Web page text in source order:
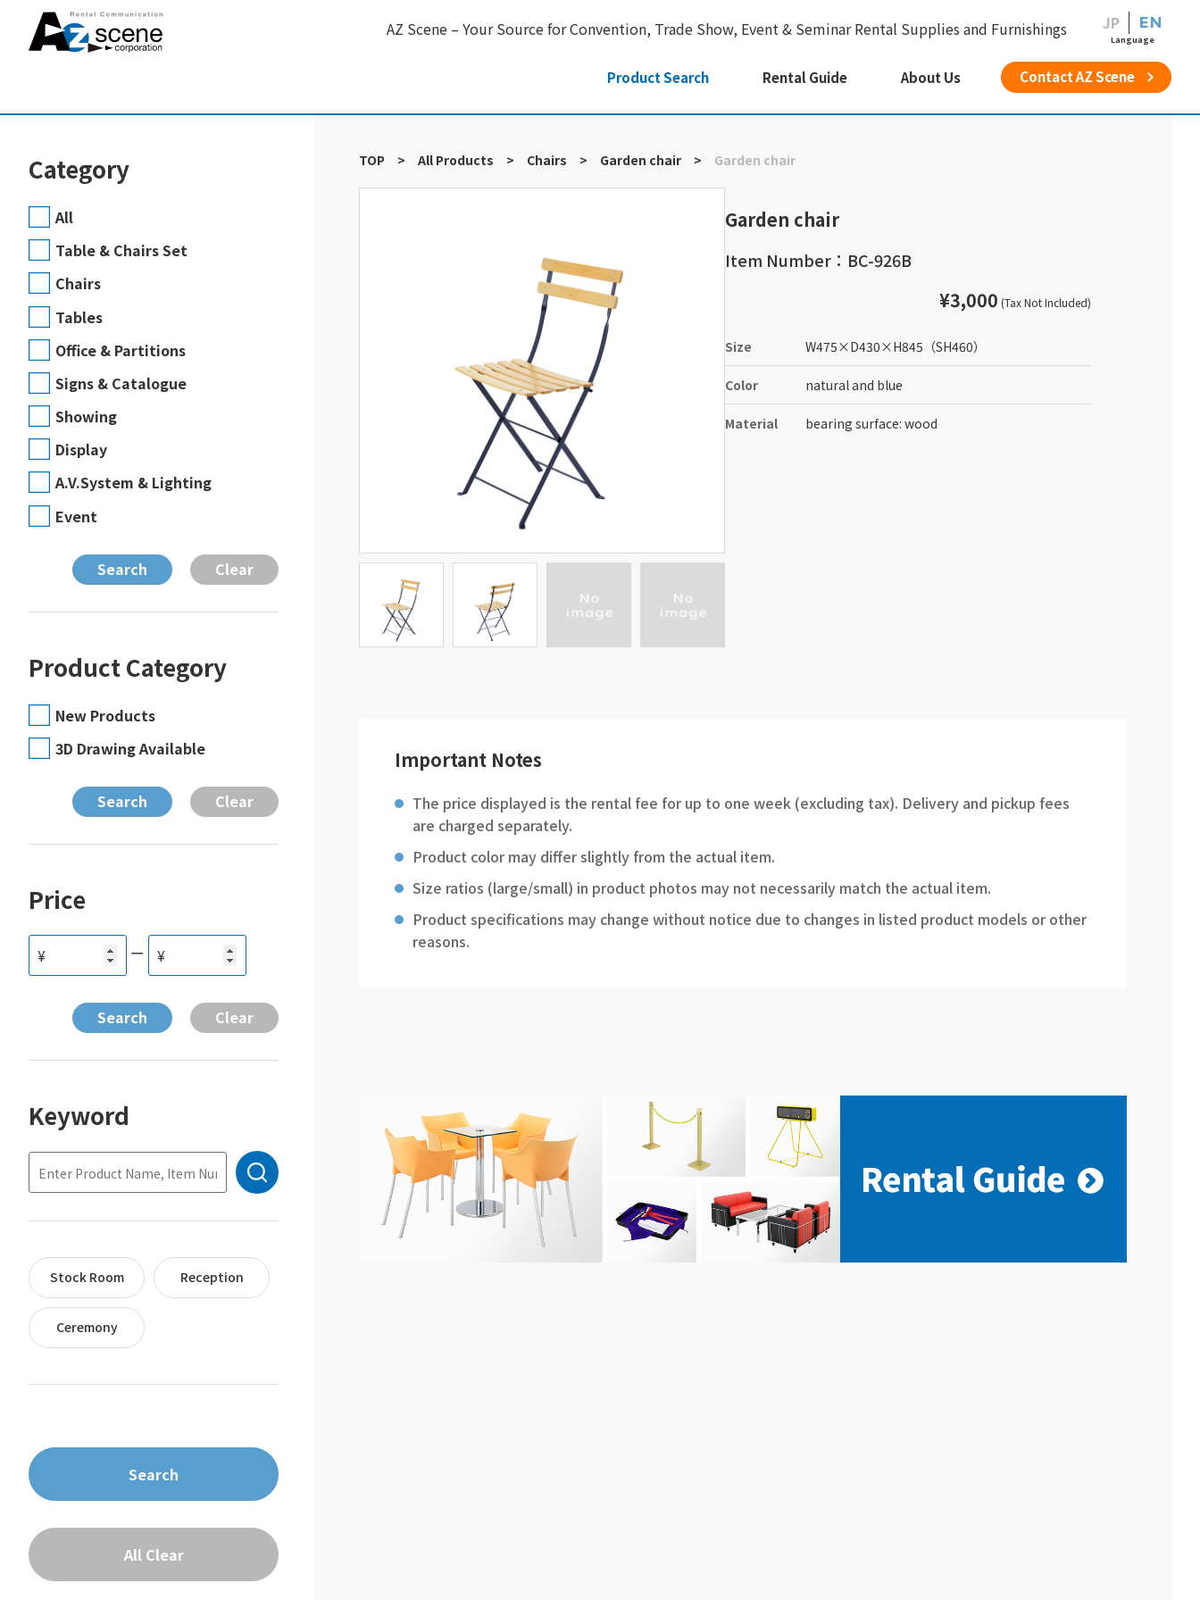
AZ Scene – Your Source for Convention, Trade Show, Event & Seminar Rental Supplies and Furnishings EN
JP
Language
Product Search Rental Guide About Us Contact AZ Scene
Category
All
Table & Chairs Set
Chairs
Tables
Office & Partitions
Signs & Catalogue
Showing
Display
A.V.System & Lighting
Event
Product Category
New Products
3D Drawing Available
Price
¥ ー ¥
Keyword
Stock Room Reception
Ceremony
TOP > All Products > Chairs > Garden chair > Garden chair
Garden chair
Item Number：BC-926B
¥3,000 (Tax Not Included)
Size W475×D430×H845 （SH460）
Color natural and blue
Material bearing surface: wood
Important Notes
The price displayed is the rental fee for up to one week (excluding tax). Delivery and pickup fees
are charged separately.
Product color may differ slightly from the actual item.
Size ratios (large/small) in product photos may not necessarily match the actual item.
Product specifications may change without notice due to changes in listed product models or other
reasons.